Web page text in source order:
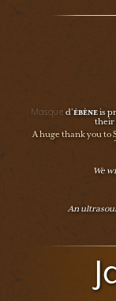
Masque d’ÉBÈNEis
their
A huge thank you to
We
An